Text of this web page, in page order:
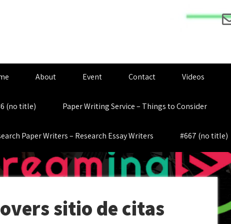
About Event Contact Videos
(no title) Paper Writing Service – Things to Consider
Paper Writers – Research Essay Writers #667 (no title)
sitio de citas